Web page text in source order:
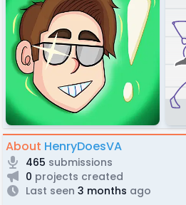
About HenryDoesVA
465 submissions
0 projects created
Last seen 3 months ago